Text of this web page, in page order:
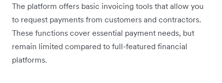
The platform offers basic invoicing tools that allow you
to request payments from customers and contractors.
These functions cover essential payment needs, but
remain limited compared to full-featured financial
platforms.